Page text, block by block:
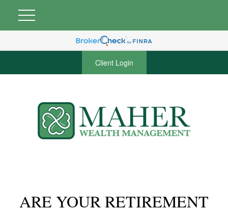
Client Login
ARE YOUR RETIREMENT